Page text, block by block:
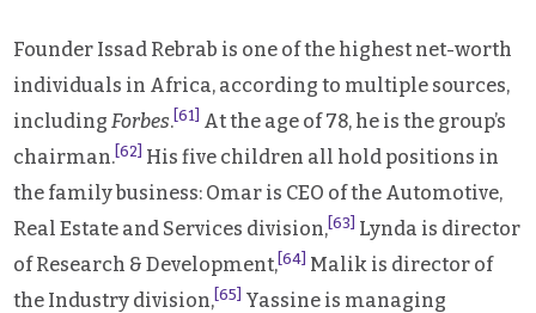
Founder Issad Rebrab is one of the highest net-worth
individuals in Africa, according to multiple sources,
including Forbes. [61]
At the age of 78, he is the group’s
chairman. [62]
His five children all hold positions in
the family business: Omar is CEO of the Automotive,
Real Estate and Services division, [63]
Lynda is director
of Research & Development, [64] Malik is director of
the Industry division, [65]
Yassine is managing